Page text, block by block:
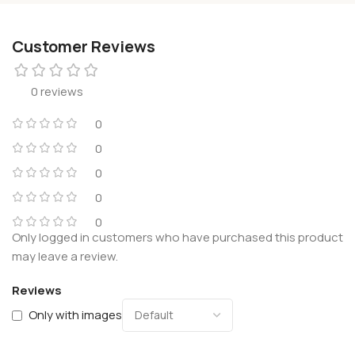
Customer Reviews
0 reviews
0
0
0
0
0
Reviews
Only with images
Only logged in customers who have purchased this product
may leave a review.